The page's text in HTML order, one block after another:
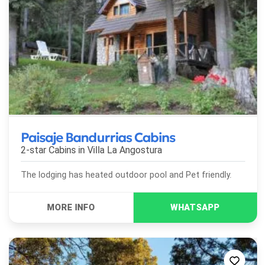
Paisaje Bandurrias Cabins
2-star Cabins in Villa La Angostura
The lodging has heated outdoor pool and Pet friendly.